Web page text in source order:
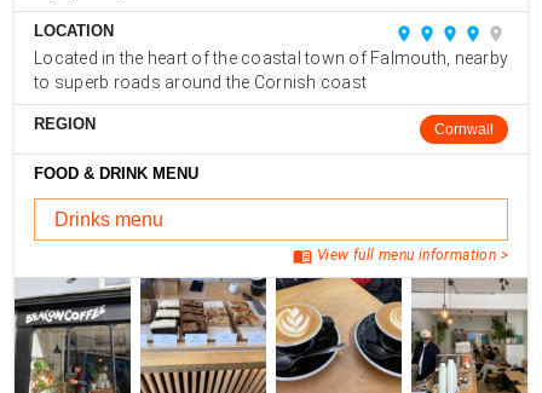
LOCATION place place place place place
Located in the heart of the coastal town of Falmouth, nearby
to superb roads around the Cornish coast
REGION Cornwall
FOOD & DRINK MENU
Drinks menu
menu_book View full menu information >